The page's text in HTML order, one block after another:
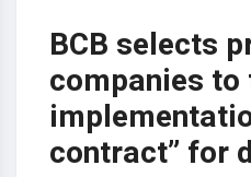
BCB selects
companies
contract” for